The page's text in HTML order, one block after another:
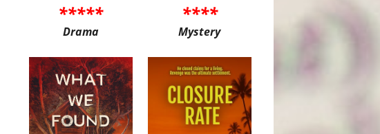
*****
Drama
****
Mystery